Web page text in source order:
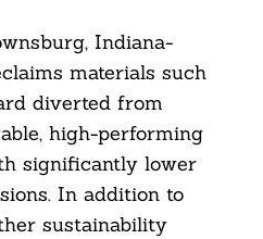
Indiana-
materials such
diverted from
high-performing
significantly lower
In addition to
sustainability